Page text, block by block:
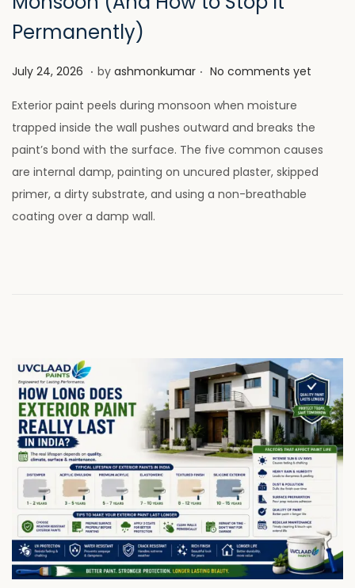
Permanently)
P
s
t
e
d
o
n
July 24, 2026 J
l
y
2
8
2
. by ashmonkumar . No comments yet
Exterior paint peels during monsoon when moisture
trapped inside the wall pushes outward and breaks the
paint’s bond with the surface. The five common causes
are internal damp, painting on uncured plaster, skipped
primer, a dirty substrate, and using a non-breathable
coating over a damp wall.